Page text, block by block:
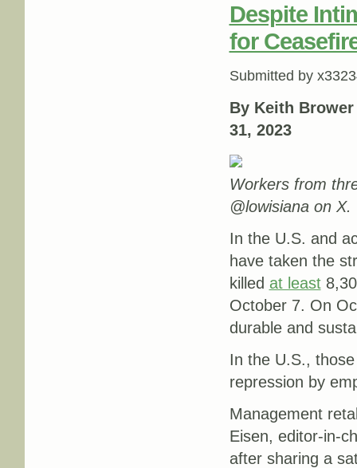
Despite
for
Submitted by
By Keith
31, 2023
Workers from
@lowisiana on X.
In the U.S. and
have taken the
killed at least
October 7. On
durable and
In the U.S.,
repression by
Management
Eisen, editor-in-
after sharing a